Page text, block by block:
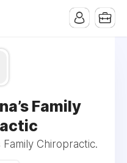
Family
Family Chiropractic.